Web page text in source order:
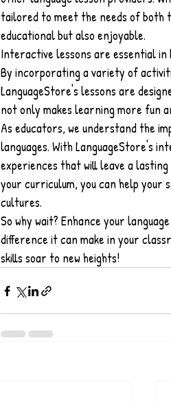
tailored to meet the needs of both
educational but also enjoyable.
Interactive lessons are essential in
By incorporating a variety of
LanguageStore's lessons are
not only makes learning more fun
As educators, we understand the
languages. With LanguageStore's
experiences that will leave a
your curriculum, you can help
cultures.
So why wait? Enhance your
difference it can make in your
skills soar to new heights!